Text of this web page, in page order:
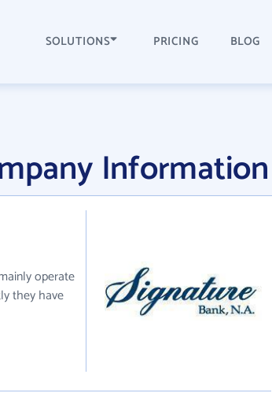
SOLUTIONS PRICING BLOG
Information
operate
they have